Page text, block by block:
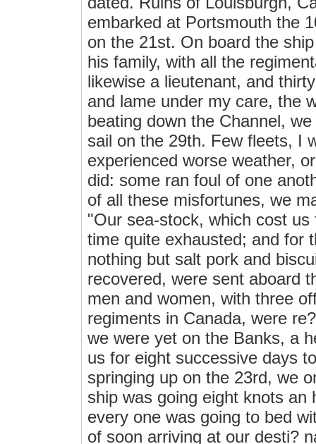
embarked at Portsmouth the
on the 21st. On board the
his family, with all the
likewise a lieutenant, and
and lame under my care, the
beating down the Channel,
sail on the 29th. Few fleets, I
experienced worse weather,
did: some ran foul of one
of all these misfortunes, we
"Our sea-stock, which cost
time quite exhausted; and for
nothing but salt pork and
recovered, were sent aboard
men and women, with three
regiments in Canada, were
we were yet on the Banks, a
us for eight successive days
springing up on the 23rd, we
ship was going eight knots an
every one was going to bed
of soon arriving at our desti?